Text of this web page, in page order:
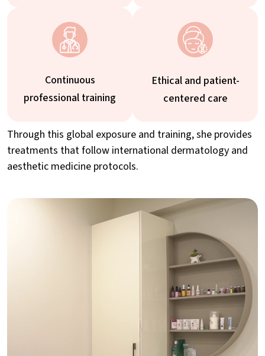
Continuous
professional training
Ethical and patient-
centered care
Through this global exposure and training, she provides
treatments that follow international dermatology and
aesthetic medicine protocols.